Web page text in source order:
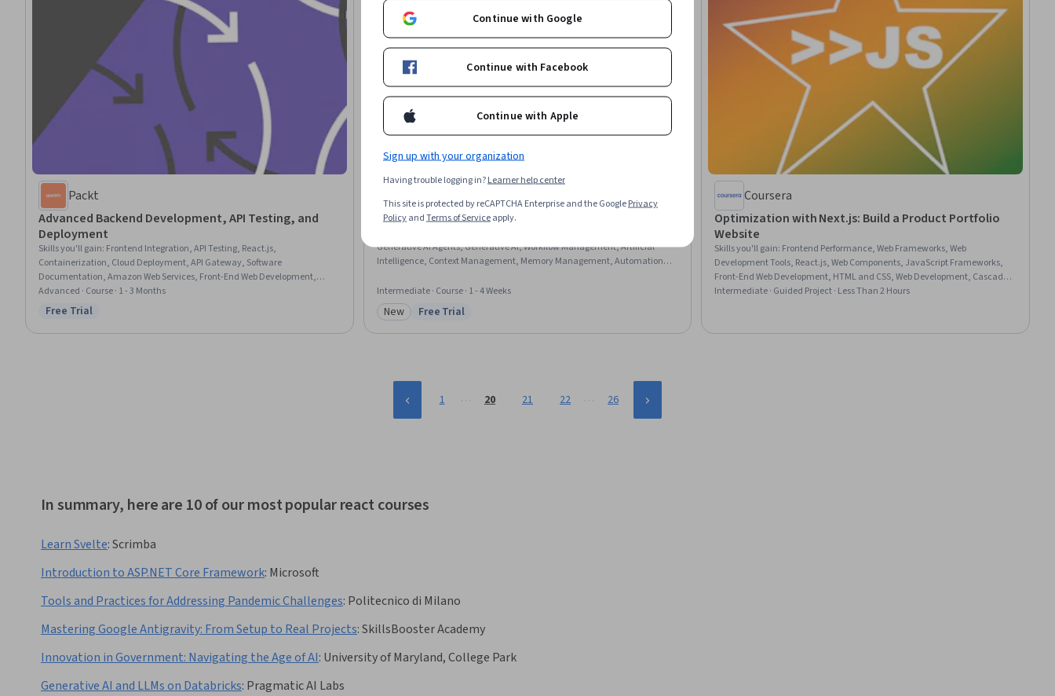
Packt
Advanced Backend Development, API Testing, and
Deployment
Skills you'll gain: Frontend Integration, API Testing, React.js,
Containerization, Cloud Deployment, API Gateway, Software
Documentation, Amazon Web Services, Front-End Web Development,
Application Programming Interface (API), Software Testing, Middleware,
Test Automation, Technical Documentation
Advanced · Course · 1 - 3 Months
Status: Free Trial
Free Trial
Applied Agentic AI Pipelines with LangChain
Generative AI Agents, Generative AI, Workflow Management, Artificial
Intelligence, Context Management, Memory Management, Automation,
Intermediate · Course · 1 - 4 Weeks
Category: New
New Status: Free Trial
Free Trial
Coursera
Optimization with Next.js: Build a Product Portfolio
Website
Skills you'll gain: Frontend Performance, Web Frameworks, Web
Development Tools, React.js, Web Components, JavaScript Frameworks,
Front-End Web Development, HTML and CSS, Web Development, Cascading
Style Sheets (CSS)
Intermediate · Guided Project · Less Than 2 Hours
1 … 20 21 22 … 26
In summary, here are 10 of our most popular react courses
Learn Svelte:Scrimba
Introduction to ASP.NET Core Framework: Microsoft
Tools and Practices for Addressing Pandemic Challenges: Politecnico di Milano
Mastering Google Antigravity: From Setup to Real Projects:SkillsBooster Academy
Innovation in Government: Navigating the Age of AI: University of Maryland, College Park
Generative AI and LLMs on Databricks: Pragmatic AI Labs
Continue with Google
Continue with Facebook
Continue with Apple
Sign up with your organization
Having trouble logging in?Learner help center
This site is protected by reCAPTCHA Enterprise and the GooglePrivacy
PolicyandTerms of Serviceapply.